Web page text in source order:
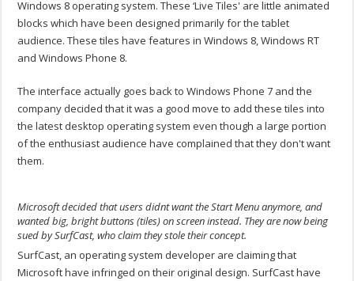
Windows 8 operating system. These ‘Live Tiles' are little animated
blocks which have been designed primarily for the tablet
audience. These tiles have features in Windows 8, Windows RT
and Windows Phone 8.
The interface actually goes back to Windows Phone 7 and the
company decided that it was a good move to add these tiles into
the latest desktop operating system even though a large portion
of the enthusiast audience have complained that they don't want
them.
Microsoft decided that users didnt want the Start Menu anymore, and
wanted big, bright buttons (tiles) on screen instead. They are now being
sued by SurfCast, who claim they stole their concept.
SurfCast, an operating system developer are claiming that
Microsoft have infringed on their original design. SurfCast have